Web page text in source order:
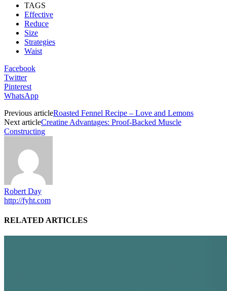
TAGS
Effective
Reduce
Size
Strategies
Waist
Facebook
Twitter
Pinterest
WhatsApp
Previous articleRoasted Fennel Recipe – Love and Lemons
Next articleCreatine Advantages: Proof-Backed Muscle
Constructing
Robert Day
http://fyht.com
RELATED ARTICLES